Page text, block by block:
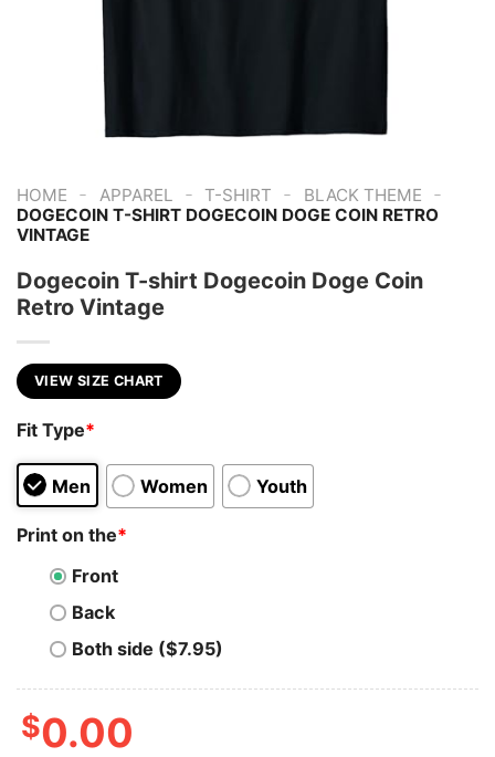
HOME - APPAREL - T-SHIRT - BLACK THEME -
DOGECOIN T-SHIRT DOGECOIN DOGE COIN RETRO
VINTAGE
Dogecoin T-shirt Dogecoin Doge Coin
Retro Vintage
VIEW SIZE CHART
Fit Type*
Men Women Youth
Print on the*
Front
Back
Both side ($7.95)
$0.00